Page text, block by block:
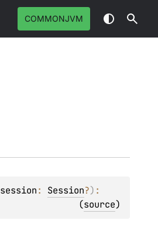
COMMONJVM
session: Session?)
(source)